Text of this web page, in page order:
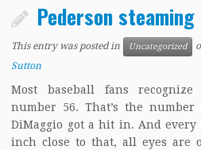
Pederson
This entry was posted in Uncategorized
Sutton
Most baseball fans
number 56. That’s the number
DiMaggio got a hit in. And every
inch close to that, all eyes are